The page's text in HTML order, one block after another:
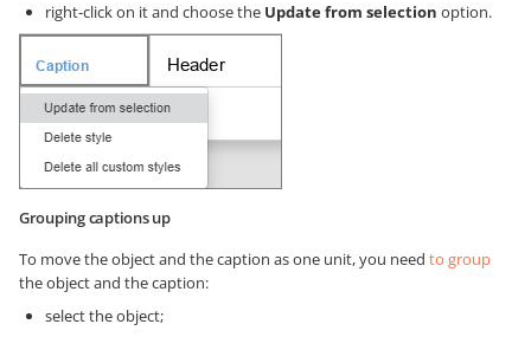
right-click on it and choose the Update from selection option.
Grouping captions up
To move the object and the caption as one unit, you need to group
the object and the caption:
select the object;